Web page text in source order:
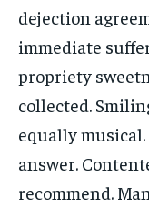
dejection
immediate
propriety
collected.
equally
answer.
recommend.